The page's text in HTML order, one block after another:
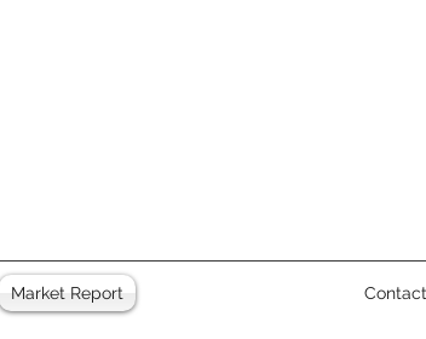
Market Report